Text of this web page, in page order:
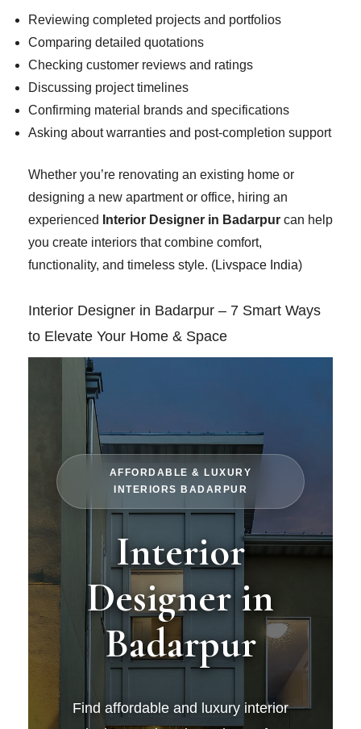
Reviewing completed projects and portfolios
Comparing detailed quotations
Checking customer reviews and ratings
Discussing project timelines
Confirming material brands and specifications
Asking about warranties and post-completion support
Whether you’re renovating an existing home or
designing a new apartment or office, hiring an
experienced
Interior Designer in Badarpur can help
you create interiors that combine comfort,
functionality, and timeless style. (Livspace India)
Interior Designer in Badarpur – 7 Smart Ways
to Elevate Your Home & Space
AFFORDABLE & LUXURY
INTERIORS BADARPUR
Interior
Designer in
Badarpur
Find affordable and luxury interior